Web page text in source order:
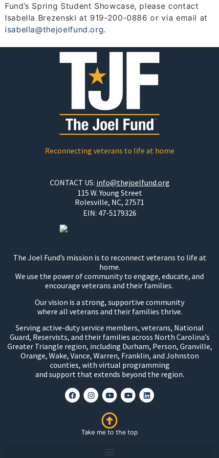
Fund’s Spring Student Showcase, please contact
Isabella Brezenski at 919-200-0886 or via email at
isabella@thejoelfund.org.
Reconnecting veterans to life at home
CONTACT US: info@thejoelfund.org
115 W. Young Street
Rolesville, NC, 27571
EIN: 47-5179326
The Joel Fund’s mission is to reconnect veterans to life at
home.
We use the power of community to engage, educate, and
encourage veterans and their families.
Our vision is a strong, supportive community
where all veterans and their families thrive.
Serving active-duty service members, veterans, National
Guard, Reservists, and their families across North Carolina’s
Greater Triangle region, including Durham, Person, Granville,
Orange, Wake, Vance, Warren, Franklin, and Johnston
counties, with virtual programming
and support that extends beyond the region.
Take me to the top